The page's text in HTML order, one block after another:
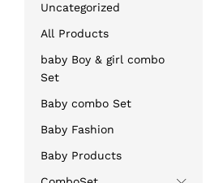
Uncategorized
All Products
baby Boy & girl combo
Set
Baby combo Set
Baby Fashion
Baby Products